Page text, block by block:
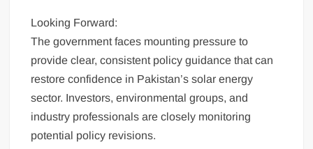
Looking Forward:
The government faces mounting pressure to
provide clear, consistent policy guidance that can
restore confidence in Pakistan’s solar energy
sector. Investors, environmental groups, and
industry professionals are closely monitoring
potential policy revisions.